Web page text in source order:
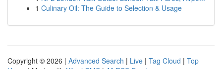
1 Culinary Oil: The Guide to Selection & Usage
Copyright © 2026 | Advanced Search | Live | Tag Cloud | Top